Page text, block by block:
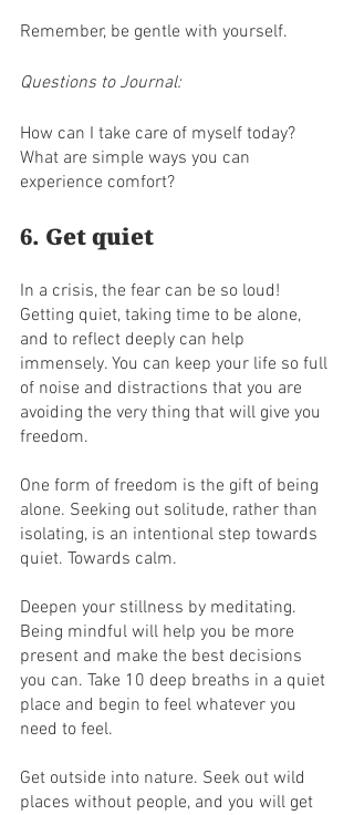
Remember, be gentle with yourself.
Questions to Journal:
How can I take care of myself today?
What are simple ways you can
experience comfort?
6. Get quiet
In a crisis, the fear can be so loud!
Getting quiet, taking time to be alone,
and to reflect deeply can help
immensely. You can keep your life so full
of noise and distractions that you are
avoiding the very thing that will give you
freedom.
One form of freedom is the gift of being
alone. Seeking out solitude, rather than
isolating, is an intentional step towards
quiet. Towards calm.
Deepen your stillness by meditating.
Being mindful will help you be more
present and make the best decisions
you can. Take 10 deep breaths in a quiet
place and begin to feel whatever you
need to feel.
Get outside into nature. Seek out wild
places without people, and you will get